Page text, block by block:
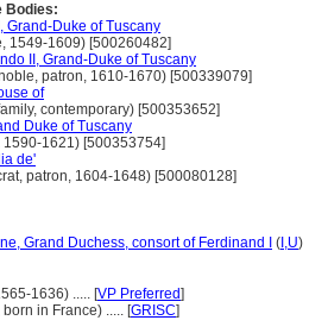
Bodies:
Grand-Duke of Tuscany
1549-1609) [500260482]
II, Grand-Duke of Tuscany
patron, 1610-1670) [500339079]
of
contemporary) [500353652]
Duke of Tuscany
1621) [500353754]
de'
patron, 1604-1648) [500080128]
Grand Duchess, consort of Ferdinand I ( I,U)
1636) ..... [VP Preferred]
in France) ..... [GRISC]